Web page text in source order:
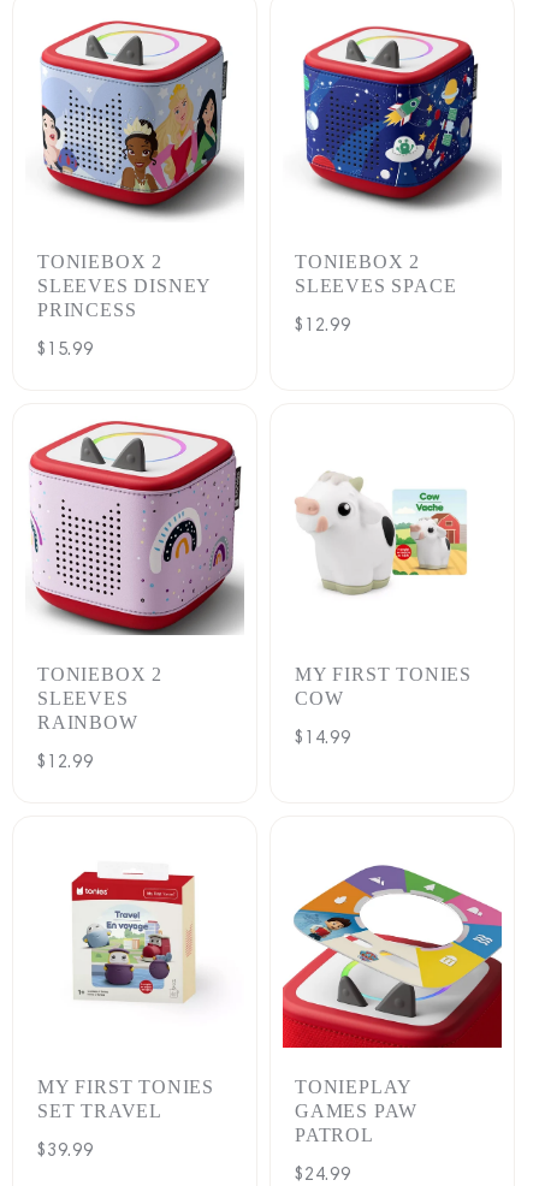
TONIEBOX 2
SLEEVES DISNEY
PRINCESS
Regular
$15.99
TONIEBOX 2
SLEEVES SPACE
Regular
$12.99
TONIEBOX 2
SLEEVES
RAINBOW
Regular
$12.99
MY FIRST TONIES
COW
Regular
$14.99
MY FIRST TONIES
SET TRAVEL
Regular
$39.99
TONIEPLAY
GAMES PAW
PATROL
Regular
$24.99